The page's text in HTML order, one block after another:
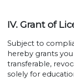
IV. Grant of
Subject to
hereby grants
transferable,
solely for